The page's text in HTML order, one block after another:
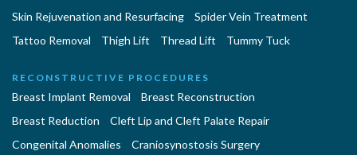
Skin Rejuvenation and Resurfacing
Spider Vein Treatment
Tattoo Removal
Thigh Lift Thread Lift Tummy Tuck
RECONSTRUCTIVE PROCEDURES
Breast Implant Removal
Breast Reconstruction
Breast Reduction
Cleft Lip and Cleft Palate Repair
Congenital Anomalies
Craniosynostosis Surgery